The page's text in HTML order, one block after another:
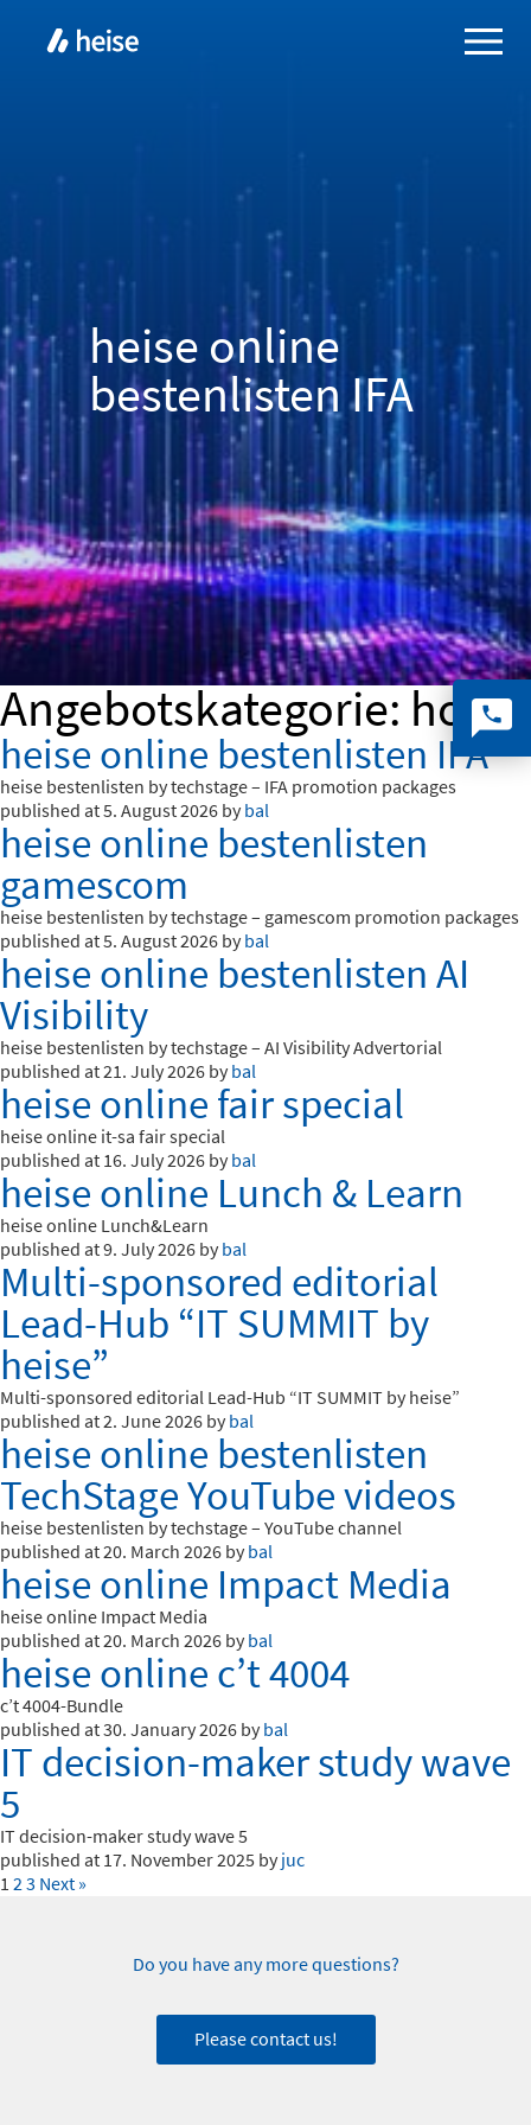
heise online
bestenlisten IFA
Angebotskategorie: ho_e
heise online bestenlisten IFA
heise bestenlisten by techstage – IFA promotion packages
published at 5. August 2026 by bal
heise online bestenlisten
gamescom
heise bestenlisten by techstage – gamescom promotion packages
published at 5. August 2026 by bal
heise online bestenlisten AI
Visibility
heise bestenlisten by techstage – AI Visibility Advertorial
published at 21. July 2026 by bal
heise online fair special
heise online it-sa fair special
published at 16. July 2026 by bal
heise online Lunch & Learn
heise online Lunch&Learn
published at 9. July 2026 by bal
Multi-sponsored editorial
Lead-Hub “IT SUMMIT by
heise”
Multi-sponsored editorial Lead-Hub “IT SUMMIT by heise”
published at 2. June 2026 by bal
heise online bestenlisten
TechStage YouTube videos
heise bestenlisten by techstage – YouTube channel
published at 20. March 2026 by bal
heise online Impact Media
heise online Impact Media
published at 20. March 2026 by bal
heise online c’t 4004
c’t 4004-Bundle
published at 30. January 2026 by bal
IT decision-maker study wave
5
IT decision-maker study wave 5
published at 17. November 2025 by juc
1 23 Next »
Do you have any more questions?
Please contact us!